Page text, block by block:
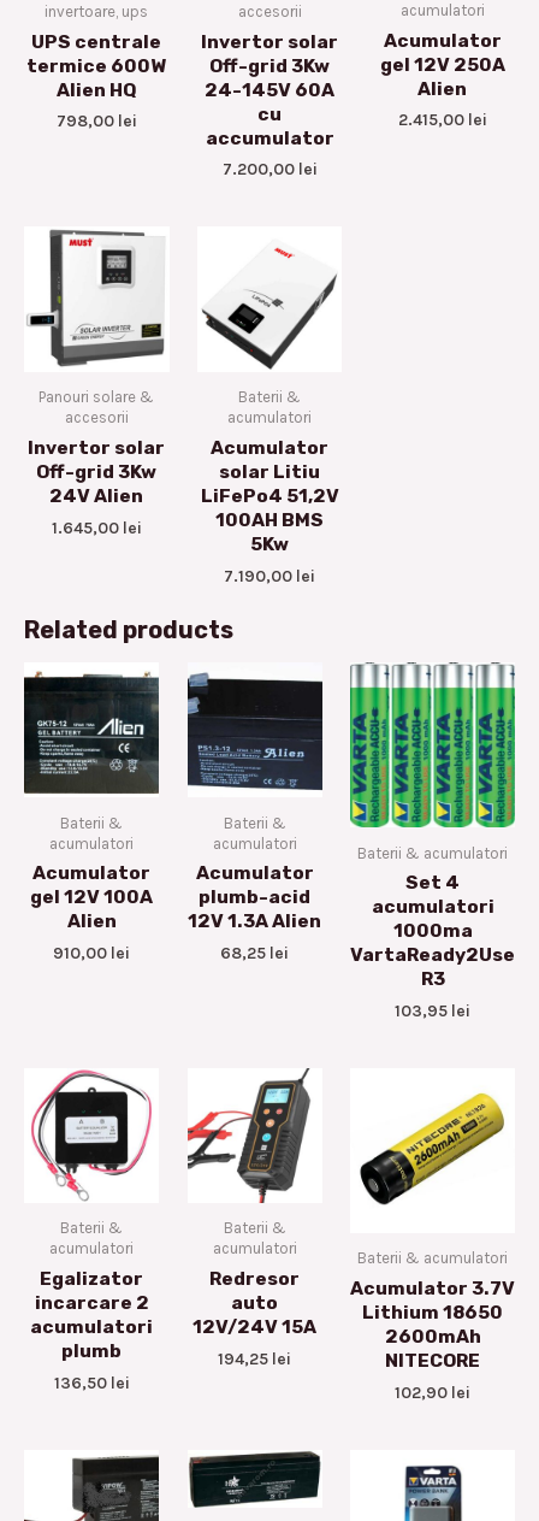
invertoare, ups
UPS centrale
termice 600W
Alien HQ
798,00 lei
accesorii
Invertor solar
Off-grid 3Kw
24-145V 60A
cu
accumulator
7.200,00 lei
acumulatori
Acumulator
gel 12V 250A
Alien
2.415,00 lei
Panouri solare &
accesorii
Invertor solar
Off-grid 3Kw
24V Alien
1.645,00 lei
Baterii &
acumulatori
Acumulator
solar Litiu
LiFePo4 51,2V
100AH BMS
5Kw
7.190,00 lei
Related products
Baterii &
acumulatori
Acumulator
gel 12V 100A
Alien
910,00 lei
Baterii &
acumulatori
Acumulator
plumb-acid
12V 1.3A Alien
68,25 lei
Baterii & acumulatori
Set 4
acumulatori
1000ma
VartaReady2Use
R3
103,95 lei
Baterii &
acumulatori
Egalizator
incarcare 2
acumulatori
plumb
136,50 lei
Baterii &
acumulatori
Redresor
auto
12V/24V 15A
194,25 lei
Baterii & acumulatori
Acumulator 3.7V
Lithium 18650
2600mAh
NITECORE
102,90 lei